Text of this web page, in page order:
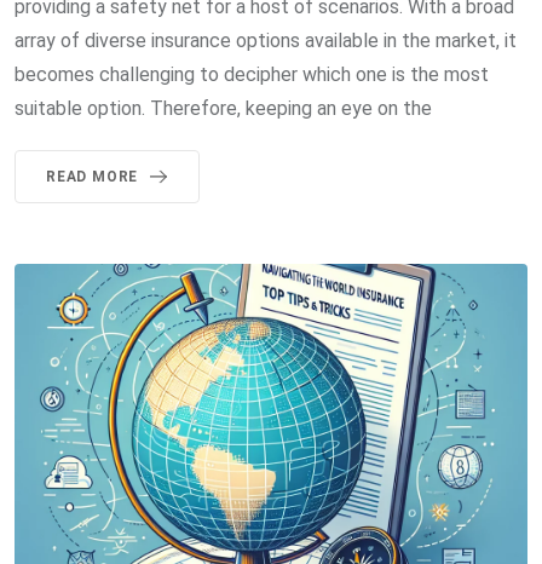
providing a safety net for a host of scenarios. With a broad
array of diverse insurance options available in the market, it
becomes challenging to decipher which one is the most
suitable option. Therefore, keeping an eye on the
READ MORE